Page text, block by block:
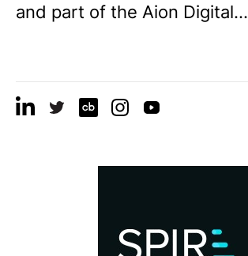
and part of the Aion Digital...